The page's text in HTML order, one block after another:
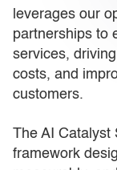
leverages our
partnerships to
services,
costs, and
customers.
The AI Catalyst
framework